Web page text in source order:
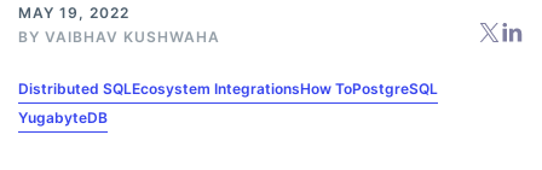
MAY 19, 2022
BY VAIBHAV KUSHWAHA
Distributed SQLEcosystem IntegrationsHow ToPostgreSQL
YugabyteDB